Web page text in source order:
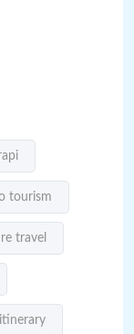
tourism
travel